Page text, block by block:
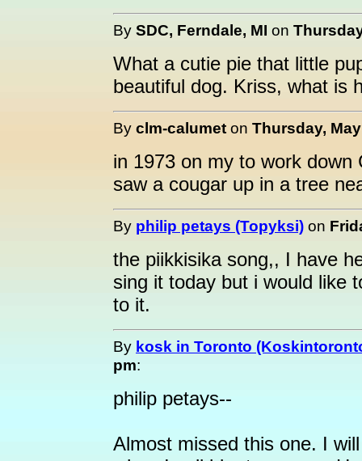
By SDC, Ferndale, MI on
What a cutie pie that little
beautiful dog. Kriss, what is
By clm-calumet on Thursday,
in 1973 on my to work down
saw a cougar up in a tree
By philip petays (Topyksi) on
the piikkisika song,, I have
sing it today but i would like
to it.
By kosk in Toronto
pm:
philip petays--
Almost missed this one. I